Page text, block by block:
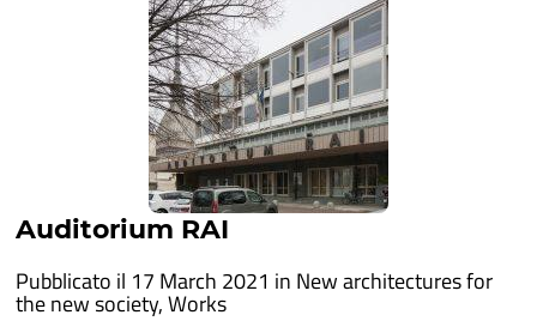
Auditorium RAI
Pubblicato il 17 March 2021 in New architectures for
the new society,Works